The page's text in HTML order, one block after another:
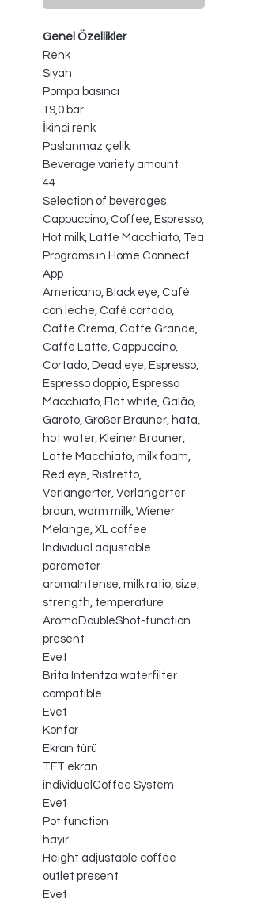
Genel Özellikler
Renk
Siyah
Pompa basıncı
19,0 bar
İkinci renk
Paslanmaz çelik
Beverage variety amount
44
Selection of beverages
Cappuccino, Coffee, Espresso,
Hot milk, Latte Macchiato, Tea
Programs in Home Connect
App
Americano, Black eye, Café
con leche, Café cortado,
Caffe Crema, Caffe Grande,
Caffe Latte, Cappuccino,
Cortado, Dead eye, Espresso,
Espresso doppio, Espresso
Macchiato, Flat white, Galão,
Garoto, Großer Brauner, hata,
hot water, Kleiner Brauner,
Latte Macchiato, milk foam,
Red eye, Ristretto,
Verlängerter, Verlängerter
braun, warm milk, Wiener
Melange, XL coffee
Individual adjustable
parameter
aromaIntense, milk ratio, size,
strength, temperature
AromaDoubleShot-function
present
Evet
Brita Intentza waterfilter
compatible
Evet
Konfor
Ekran türü
TFT ekran
individualCoffee System
Evet
Pot function
hayır
Height adjustable coffee
outlet present
Evet